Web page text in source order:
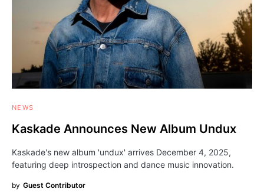
NEWS
Kaskade Announces New Album Undux
Kaskade's new album 'undux' arrives December 4, 2025,
featuring deep introspection and dance music innovation.
by Guest Contributor